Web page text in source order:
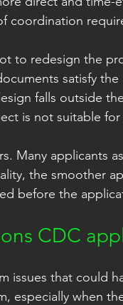
coordination
to redesign the
satisfy
falls outside
is not suitable
Many applicants
the smoother
before the
CDC
issues that could
especially when